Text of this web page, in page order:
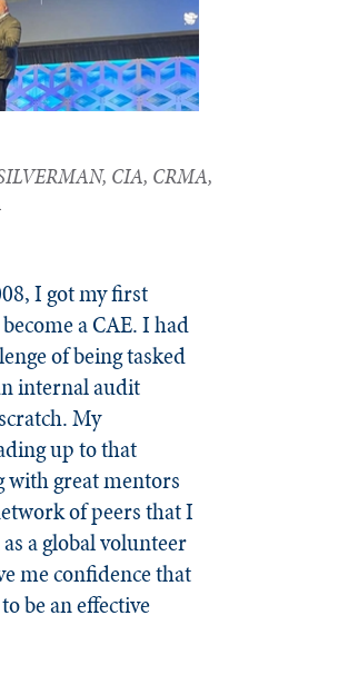
CIA, CRMA,
I got my first
a CAE. I had
of being tasked
internal audit
My
up to that
with great mentors
of peers that I
a global volunteer
me confidence that
be an effective